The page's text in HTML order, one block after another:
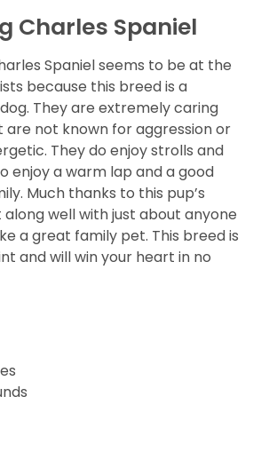
Charles Spaniel
Spaniel seems to be at the
because this breed is a
They are extremely caring
are not known for aggression or
They do enjoy strolls and
enjoy a warm lap and a good
Much thanks to this pup’s
well with just about anyone
a great family pet. This breed is
and will win your heart in no